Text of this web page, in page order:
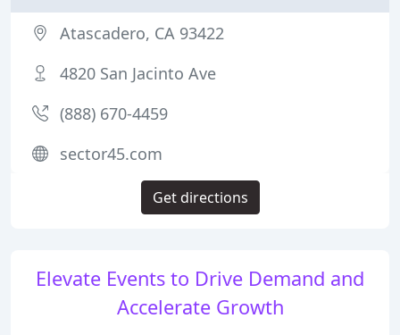
Elevate Events to Drive Demand and
Accelerate Growth
Atascadero, CA 93422
4820 San Jacinto Ave
(888) 670-4459
sector45.com
Get directions